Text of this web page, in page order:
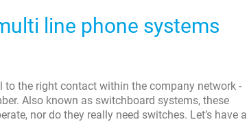
line phone systems
the right contact within the company network -
Also known as switchboard systems, these
nor do they really need switches. Let’s have a